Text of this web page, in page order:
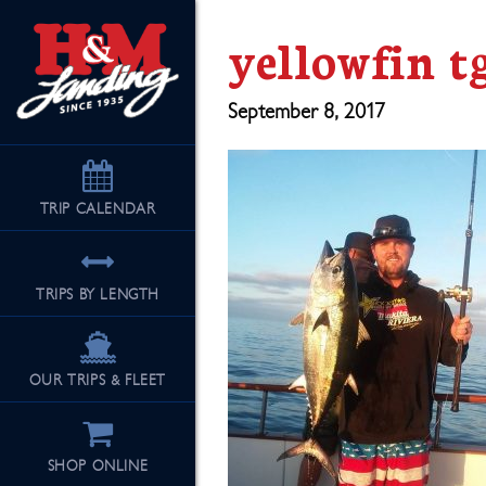
TRIP CALENDAR
TRIPS BY LENGTH
OUR TRIPS & FLEET
SHOP ONLINE
yellowfin
September 8, 2017